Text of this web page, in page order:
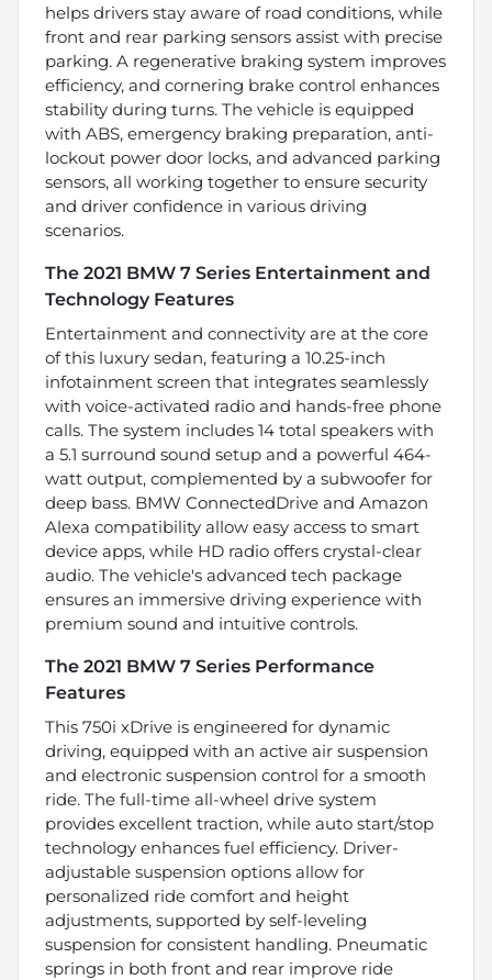
helps drivers stay aware of road conditions, while
front and rear parking sensors assist with precise
parking. A regenerative braking system improves
efficiency, and cornering brake control enhances
stability during turns. The vehicle is equipped
with ABS, emergency braking preparation, anti-
lockout power door locks, and advanced parking
sensors, all working together to ensure security
and driver confidence in various driving
scenarios.
The 2021 BMW 7 Series Entertainment and
Technology Features
Entertainment and connectivity are at the core
of this luxury sedan, featuring a 10.25-inch
infotainment screen that integrates seamlessly
with voice-activated radio and hands-free phone
calls. The system includes 14 total speakers with
a 5.1 surround sound setup and a powerful 464-
watt output, complemented by a subwoofer for
deep bass. BMW ConnectedDrive and Amazon
Alexa compatibility allow easy access to smart
device apps, while HD radio offers crystal-clear
audio. The vehicle's advanced tech package
ensures an immersive driving experience with
premium sound and intuitive controls.
The 2021 BMW 7 Series Performance
Features
This 750i xDrive is engineered for dynamic
driving, equipped with an active air suspension
and electronic suspension control for a smooth
ride. The full-time all-wheel drive system
provides excellent traction, while auto start/stop
technology enhances fuel efficiency. Driver-
adjustable suspension options allow for
personalized ride comfort and height
adjustments, supported by self-leveling
suspension for consistent handling. Pneumatic
springs in both front and rear improve ride